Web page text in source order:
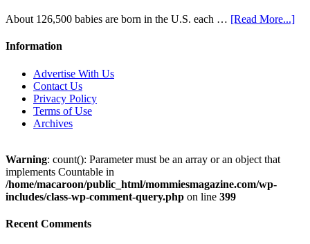
About 126,500 babies are born in the U.S. each … [Read More...]
Information
Advertise With Us
Contact Us
Privacy Policy
Terms of Use
Archives
Warning: count(): Parameter must be an array or an object that
implements Countable in
/home/macaroon/public_html/mommiesmagazine.com/wp-
includes/class-wp-comment-query.php on line 399
Recent Comments